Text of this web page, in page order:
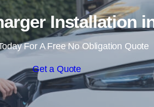
Installation
For A Free No Obligation Quote
Get a Quote